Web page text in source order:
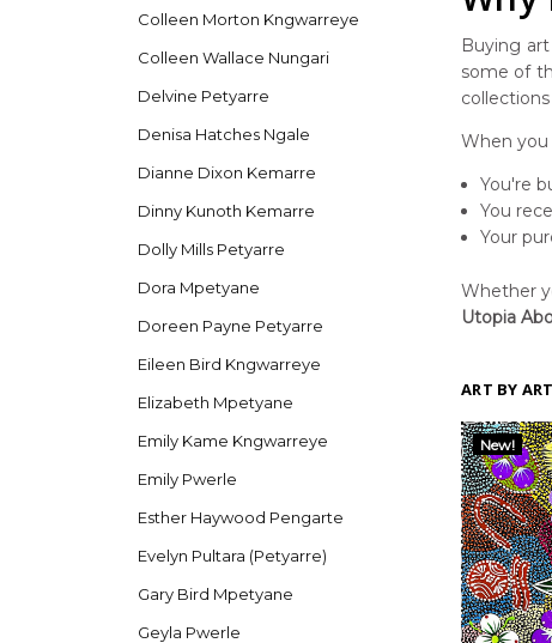
Colleen Morton Kngwarreye
Colleen Wallace Nungari
Delvine Petyarre
Denisa Hatches Ngale
Dianne Dixon Kemarre
Dinny Kunoth Kemarre
Dolly Mills Petyarre
Dora Mpetyane
Doreen Payne Petyarre
Eileen Bird Kngwarreye
Elizabeth Mpetyane
Emily Kame Kngwarreye
Emily Pwerle
Esther Haywood Pengarte
Evelyn Pultara (Petyarre)
Gary Bird Mpetyane
Geyla Pwerle
Buying
some of
When you
You're
You
Your
Whether
Utopia
ART BY
New!